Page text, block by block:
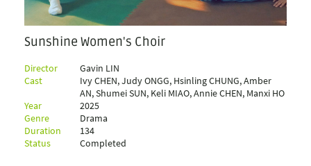
Sunshine Women's Choir
Director
Gavin LIN
Cast
Ivy CHEN, Judy ONGG, Hsinling CHUNG, Amber
AN, Shumei SUN, Keli MIAO, Annie CHEN, Manxi HO
Year
2025
Genre
Drama
Duration
134
Status
Completed